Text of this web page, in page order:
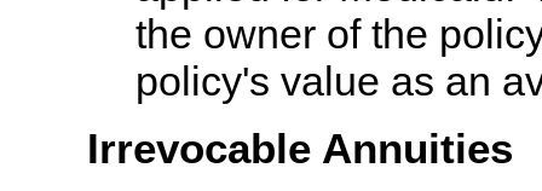
the owner of the
policy's value as an
Irrevocable Annuities